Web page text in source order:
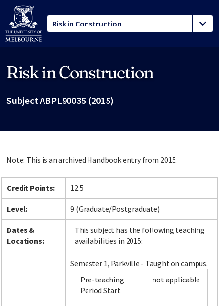
Risk in Construction
Subject ABPL90035 (2015)
Note: This is an archived Handbook entry from 2015.
Credit Points: 12.5
Level: 9 (Graduate/Postgraduate)
Dates &
Locations:
This subject has the following teaching
availabilities in 2015:
Semester 1, Parkville - Taught on campus.
Pre-teaching
Period Start
not applicable